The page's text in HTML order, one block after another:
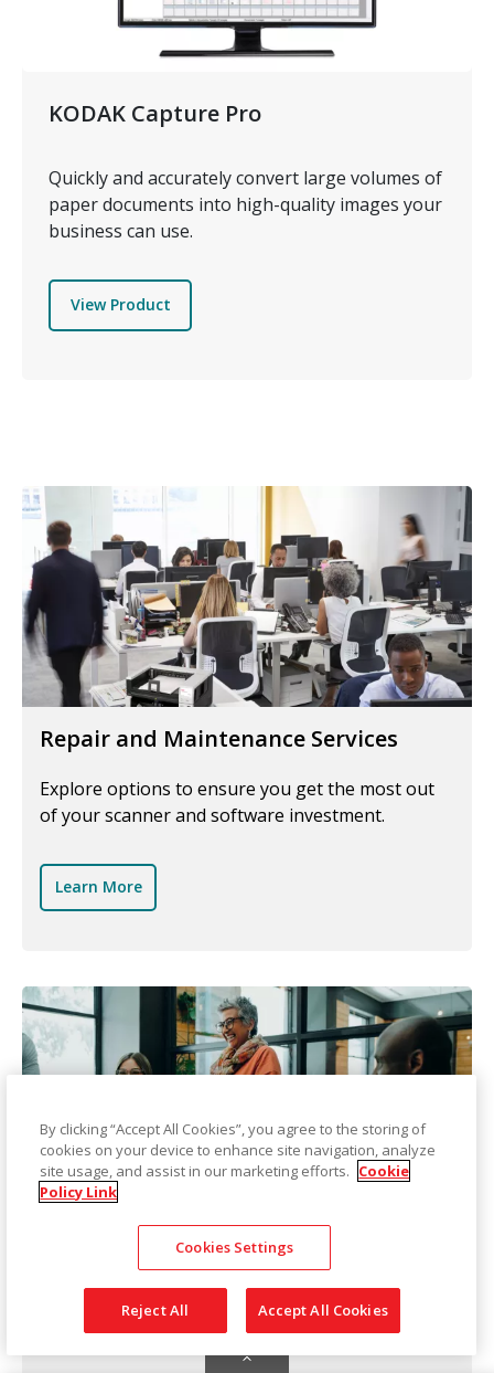
KODAK Capture Pro
Quickly and accurately convert large volumes of
paper documents into high-quality images your
business can use.
View Product
Repair and Maintenance Services
Explore options to ensure you get the most out
of your scanner and software investment.
Learn More
Technical Assistance
Kodak Alaris can assist you with your technology
by providing basic product installation, product
By clicking “Accept All Cookies”, you agree to the storing of
cookies on your device to enhance site navigation, analyze
site usage, and assist in our marketing efforts. Cookie
Policy Link
Cookies Settings
Reject All Accept All Cookies